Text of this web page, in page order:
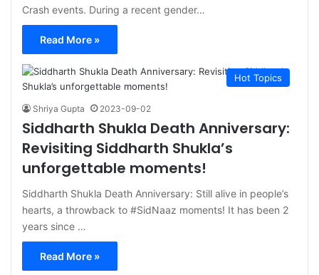
Crash events. During a recent gender…
Read More »
Hot Topics
Shriya Gupta 2023-09-02
Siddharth Shukla Death Anniversary:
Revisiting Siddharth Shukla’s
unforgettable moments!
Siddharth Shukla Death Anniversary: Still alive in people’s
hearts, a throwback to #SidNaaz moments! It has been 2
years since …
Read More »